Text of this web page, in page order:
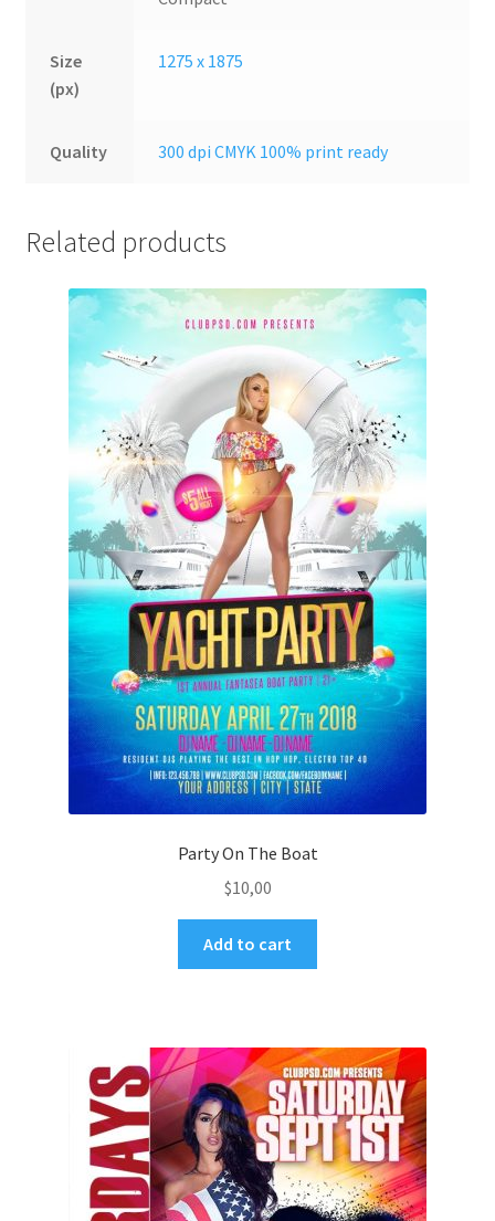
Size
(px)
1275 x 1875
Quality 300 dpi CMYK 100% print ready
Related products
Party On The Boat
$10,00
Add to cart